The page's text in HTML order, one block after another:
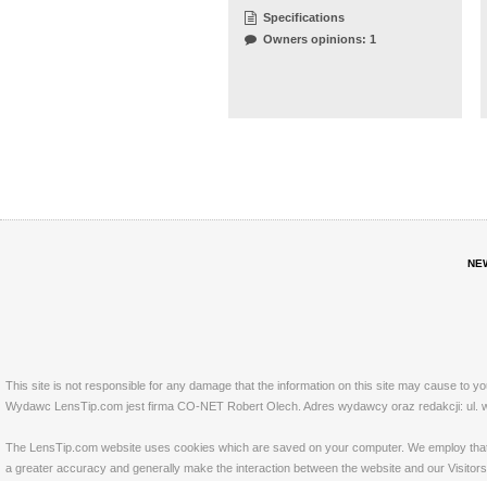
Specifications
Owners opinions: 1
This site is not responsible for any damage that the information on this site may cause to
Wydawc LensTip.com jest firma CO-NET Robert Olech. Adres wydawcy oraz redakcji: ul.
The LensTip.com website uses cookies which are saved on your computer. We employ
a greater accuracy and generally make the interaction between the website and our